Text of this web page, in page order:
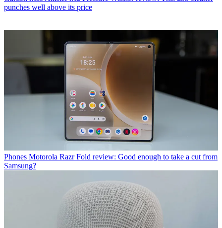
punches well above its price
Phones Motorola Razr Fold review: Good enough to take a cut from
Samsung?